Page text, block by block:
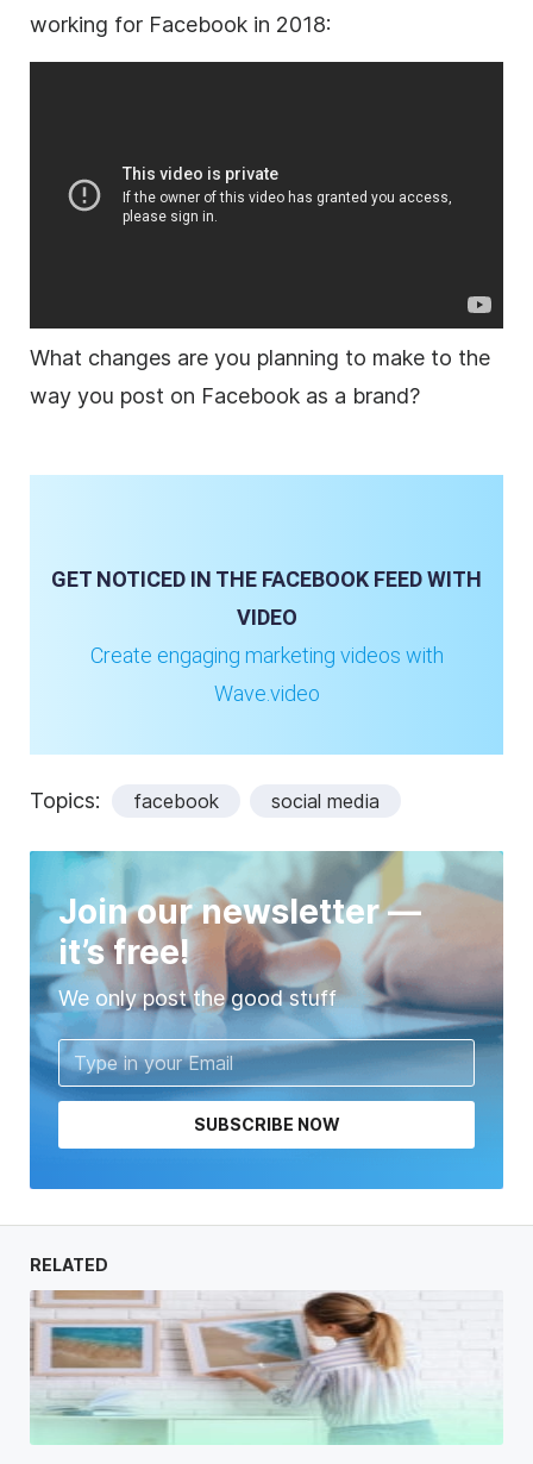
working for Facebook in 2018:
What changes are you planning to make to the
way you post on Facebook as a brand?
GET NOTICED IN THE FACEBOOK FEED WITH
VIDEO
Create engaging marketing videos with
Wave.video
Topics: facebook social media
Join our newsletter —
it’s free!
We only post the good stuff
SUBSCRIBE NOW
RELATED